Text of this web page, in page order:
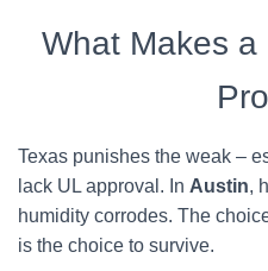
What Makes a
Texas punishes the weak –
lack UL approval. In Austin,
humidity corrodes. The
is the choice to survive.